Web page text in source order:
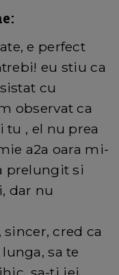
e perfect
eu stiu ca
cu
observat ca
, el nu prea
a2a oara mi-
prelungit si
dar nu
cred ca
sa te